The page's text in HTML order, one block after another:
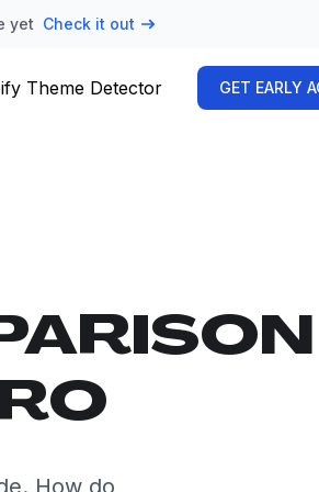
yet Check it out
Theme Detector GET EARLY
How do